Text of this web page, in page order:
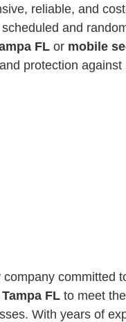
reliable, and
and
FL or mobile
protection against
committed
FL to meet
With years of